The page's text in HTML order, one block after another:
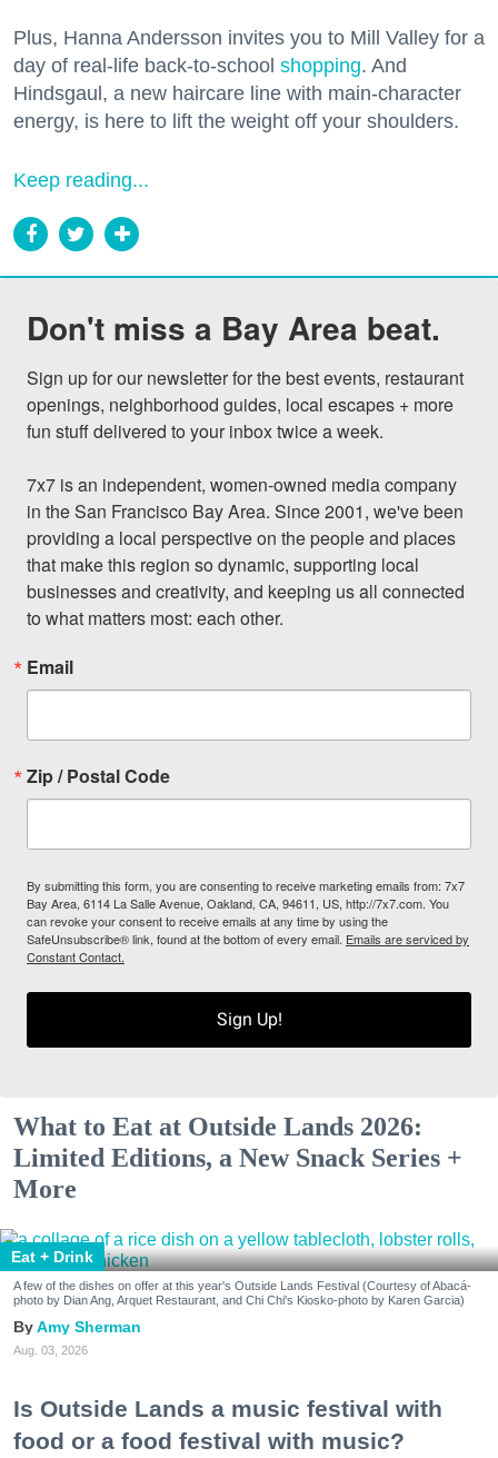
Plus, Hanna Andersson invites you to Mill Valley for a
day of real-life back-to-school shopping. And
Hindsgaul, a new haircare line with main-character
energy, is here to lift the weight off your shoulders.
Keep reading...
Don't miss a Bay Area beat.
Sign up for our newsletter for the best events, restaurant
openings, neighborhood guides, local escapes + more
fun stuff delivered to your inbox twice a week.
7x7 is an independent, women-owned media company
in the San Francisco Bay Area. Since 2001, we've been
providing a local perspective on the people and places
that make this region so dynamic, supporting local
businesses and creativity, and keeping us all connected
to what matters most: each other.
Email
Zip / Postal Code
By submitting this form, you are consenting to receive marketing emails from: 7x7
Bay Area, 6114 La Salle Avenue, Oakland, CA, 94611, US, http://7x7.com. You
can revoke your consent to receive emails at any time by using the
SafeUnsubscribe® link, found at the bottom of every email. Emails are serviced by
Constant Contact.
Sign Up!
What to Eat at Outside Lands 2026:
Limited Editions, a New Snack Series +
More
Eat + Drink
A few of the dishes on offer at this year's Outside Lands Festival (Courtesy of Abacá-
photo by Dian Ang, Arquet Restaurant, and Chi Chi's Kiosko-photo by Karen Garcia)
Amy Sherman
Aug. 03, 2026
Is Outside Lands a music festival with
food or a food festival with music?